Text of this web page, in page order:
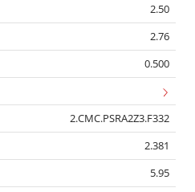
2.50
2.76
0.500
2.CMC.PSRA2Z3.F332
2.381
5.95